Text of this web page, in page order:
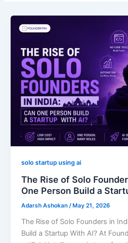
solo startup using ai
The Rise of Solo
One Person Build a
Adarsh Ashokan/ May 21, 2026
The Rise of Solo Founders in
Build a Startup With AI? At